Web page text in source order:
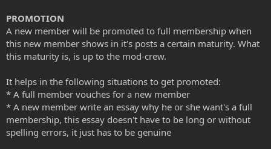
PROMOTION
A new member will be promoted to full membership when
this new member shows in it's posts a certain maturity. What
this maturity is, is up to the mod-crew.
It helps in the following situations to get promoted:
* A full member vouches for a new member
* A new member write an essay why he or she want's a full
membership, this essay doesn't have to be long or without
spelling errors, it just has to be genuine